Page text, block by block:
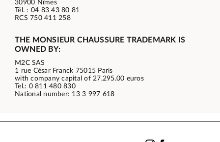
30900 Nîmes
Tél. : 04 83 43 80 81
RCS 750 411 258
THE MONSIEUR CHAUSSURE TRADEMARK IS
OWNED BY:
M2C SAS
1 rue César Franck 75015 Paris
with company capital of 27,295.00 euros
Tel.: 0 811 480 830
National number: 13 3 997 618